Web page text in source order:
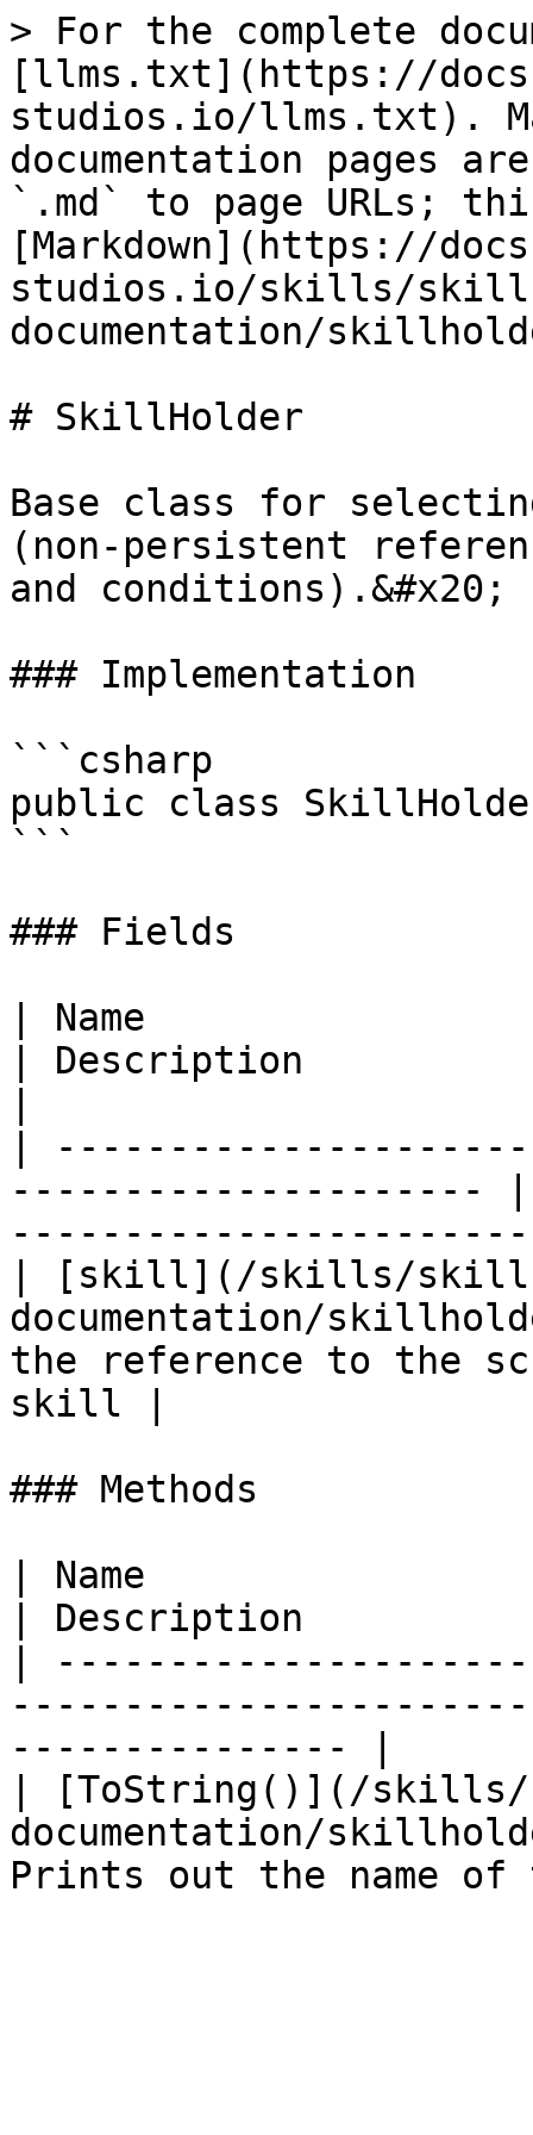
> For the complete
[llms.txt](https://
studios.io/llms.txt).
documentation pages
`.md` to page URLs;
[Markdown](https://
studios.io/skills/
documentation/
# SkillHolder
Base class for
(non-persistent
and conditions).&#x20;
### Implementation
```csharp
public class
```
### Fields
| Name
| Description
|
---------------------
| [skill](/skills/
documentation/
the reference to the
skill |
### Methods
| Name
| Description
|
--------------- |
| [ToString()](/
documentation/